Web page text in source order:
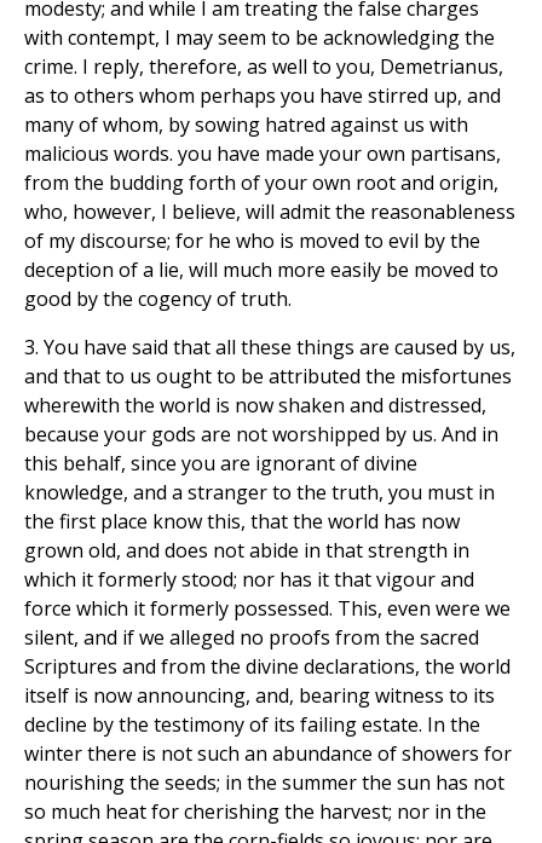
modesty; and while I am treating the false charges
with contempt, I may seem to be acknowledging the
crime. I reply, therefore, as well to you, Demetrianus,
as to others whom perhaps you have stirred up, and
many of whom, by sowing hatred against us with
malicious words. you have made your own partisans,
from the budding forth of your own root and origin,
who, however, I believe, will admit the reasonableness
of my discourse; for he who is moved to evil by the
deception of a lie, will much more easily be moved to
good by the cogency of truth.
3. You have said that all these things are caused by us,
and that to us ought to be attributed the misfortunes
wherewith the world is now shaken and distressed,
because your gods are not worshipped by us. And in
this behalf, since you are ignorant of divine
knowledge, and a stranger to the truth, you must in
the first place know this, that the world has now
grown old, and does not abide in that strength in
which it formerly stood; nor has it that vigour and
force which it formerly possessed. This, even were we
silent, and if we alleged no proofs from the sacred
Scriptures and from the divine declarations, the world
itself is now announcing, and, bearing witness to its
decline by the testimony of its failing estate. In the
winter there is not such an abundance of showers for
nourishing the seeds; in the summer the sun has not
so much heat for cherishing the harvest; nor in the